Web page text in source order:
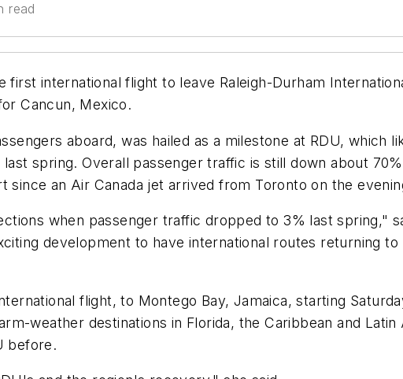
read
first international flight to leave Raleigh-Durham
Cancun, Mexico.
aboard, was hailed as a milestone at RDU,
spring. Overall passenger traffic is still down about
since an Air Canada jet arrived from Toronto on the
when passenger traffic dropped to 3% last spring,"
development to have international routes returning
flight, to Montego Bay, Jamaica, starting
weather destinations in Florida, the Caribbean and
before.